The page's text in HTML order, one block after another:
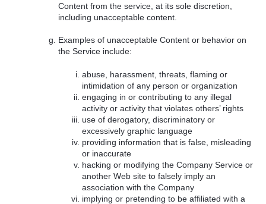
Content from the service, at its sole discretion,
including unacceptable content.
Examples of unacceptable Content or behavior on
the Service include:
abuse, harassment, threats, flaming or
intimidation of any person or organization
engaging in or contributing to any illegal
activity or activity that violates others’ rights
use of derogatory, discriminatory or
excessively graphic language
providing information that is false, misleading
or inaccurate
hacking or modifying the Company Service or
another Web site to falsely imply an
association with the Company
implying or pretending to be affiliated with a